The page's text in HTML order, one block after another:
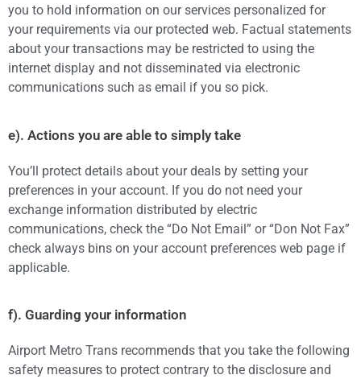
you to hold information on our services personalized for
your requirements via our protected web. Factual statements
about your transactions may be restricted to using the
internet display and not disseminated via electronic
communications such as email if you so pick.
e). Actions you are able to simply take
You’ll protect details about your deals by setting your
preferences in your account. If you do not need your
exchange information distributed by electric
communications, check the “Do Not Email” or “Don Not Fax”
check always bins on your account preferences web page if
applicable.
f). Guarding your information
Airport Metro Trans recommends that you take the following
safety measures to protect contrary to the disclosure and